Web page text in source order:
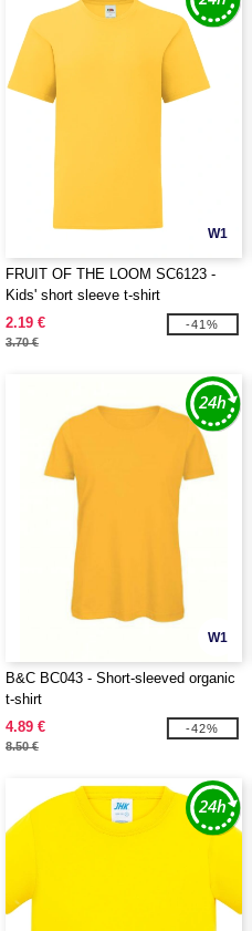
W1
FRUIT OF THE LOOM SC6123 -
Kids' short sleeve t-shirt
2.19 €
3.70 €
-41%
W1
B&C BC043 - Short-sleeved organic
t-shirt
4.89 €
8.50 €
-42%